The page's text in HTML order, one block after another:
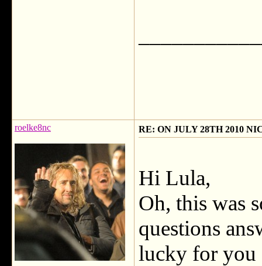
roelke8nc RE: ON JULY 28TH 2010
Hi Lula,
Oh, this was
questions
lucky for you